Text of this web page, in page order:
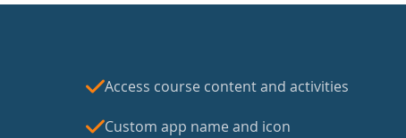
Access course content and activities
Custom app name and icon